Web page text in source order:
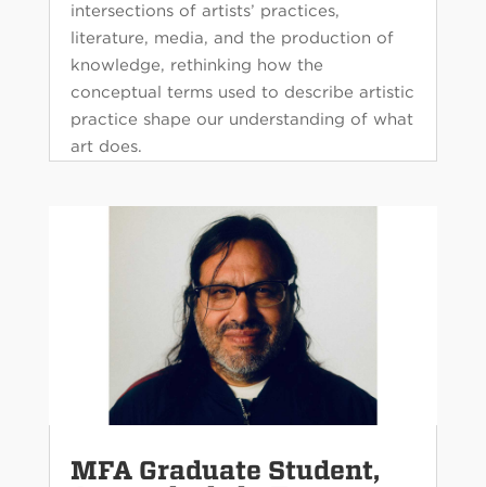
intersections of artists’ practices,
literature, media, and the production of
knowledge, rethinking how the
conceptual terms used to describe artistic
practice shape our understanding of what
art does.
MFA Graduate Student,